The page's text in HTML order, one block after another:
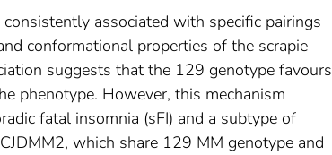
associated with specific pairings
conformational properties of the scrapie
suggests that the 129 genotype favours
phenotype. However, this mechanism
fatal insomnia (sFI) and a subtype of
which share 129 MM genotype and